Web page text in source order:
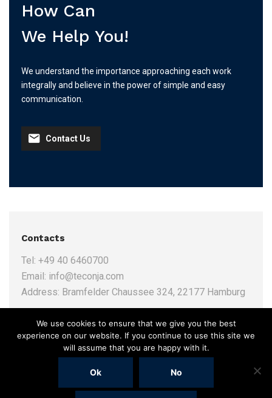
How Can
We Help You!
We understand the importance approaching each work
integrally and believe in the power of simple and easy
communication.
Contact Us
Contacts
Tel: +49 40 6460700
Email: info@teconja.com
Address: Bramfelder Chaussee 324, 22177 Hamburg
We use cookies to ensure that we give you the best
experience on our website. If you continue to use this site we
will assume that you are happy with it.
Ok No